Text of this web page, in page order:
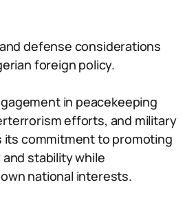
defense considerations
foreign policy.
in peacekeeping
efforts, and military
its commitment to promoting
stability while
national interests.